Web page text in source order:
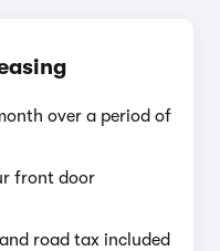
over a period of
front door
road tax included